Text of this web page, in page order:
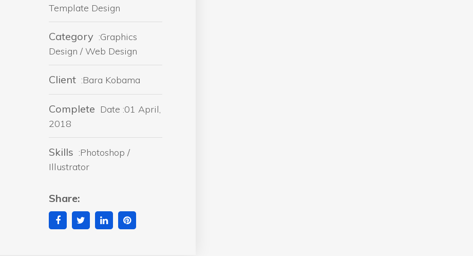
Template Design
Category :Graphics
Design / Web Design
Client :Bara Kobama
Complete Date :01 April,
2018
Skills :Photoshop /
Illustrator
Share: